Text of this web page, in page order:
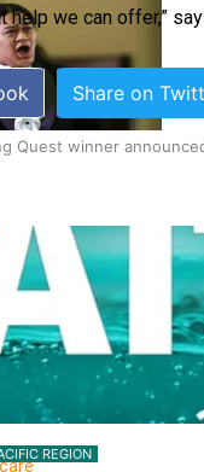
Quest winner
help we can offer,”
Share on
REGION